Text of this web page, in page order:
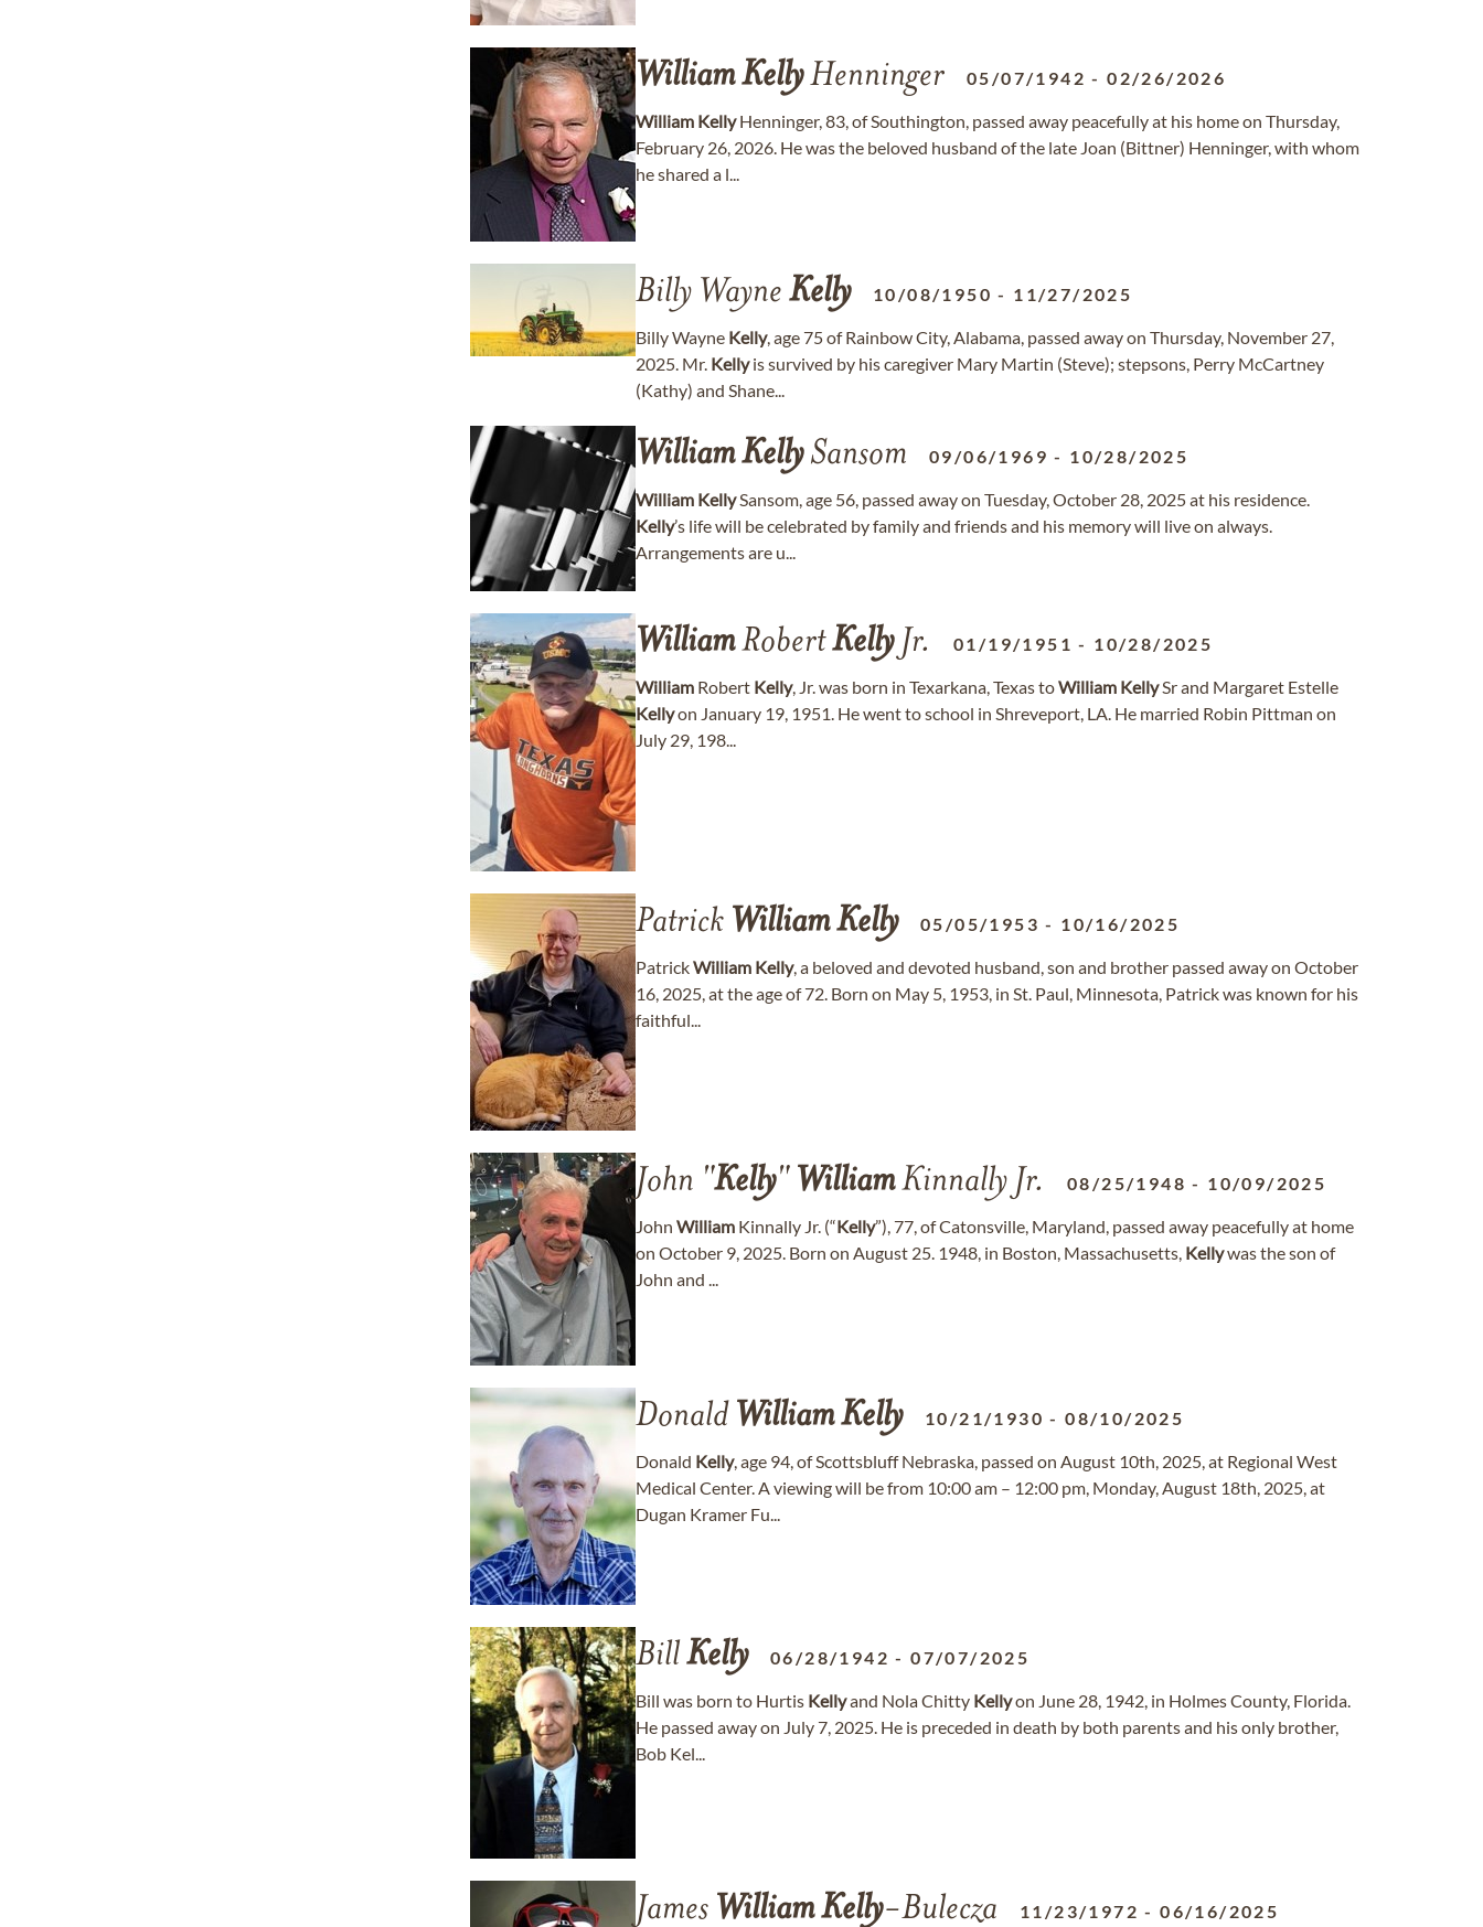
WilliamKellyHenninger 05/07/1942 -02/26/2026
William KellyHenninger, 83, of Southington, passed away peacefully at his home on Thursday,
February 26, 2026. He was the beloved husband of the late Joan (Bittner) Henninger, with whom
he shared a l...
Billy Wayne Kelly 10/08/1950 - 11/27/2025
Billy Wayne Kelly, age 75 of Rainbow City, Alabama, passed away on Thursday, November 27,
2025. Mr. Kellyis survived by his caregiver Mary Martin (Steve); stepsons, Perry McCartney
(Kathy) and Shane...
WilliamKellySansom 09/06/1969 - 10/28/2025
William KellySansom, age 56, passed away on Tuesday, October 28, 2025 at his residence.
Kelly’s life will be celebrated by family and friends and his memory will live on always.
Arrangements are u...
WilliamRobertKellyJr. 01/19/1951 - 10/28/2025
William Robert Kelly, Jr. was born in Texarkana, Texas toWilliam KellySr and Margaret Estelle
Kellyon January 19, 1951. He went to school in Shreveport, LA. He married Robin Pittman on
July 29, 198...
Patrick WilliamKelly 05/05/1953 - 10/16/2025
PatrickWilliam Kelly, a beloved and devoted husband, son and brother passed away on October
16, 2025, at the age of 72. Born on May 5, 1953, in St. Paul, Minnesota, Patrick was known for his
faithful...
John "Kelly" WilliamKinnally Jr. 08/25/1948 - 10/09/2025
John William Kinnally Jr. (“Kelly”), 77, of Catonsville, Maryland, passed away peacefully at home
on October 9, 2025. Born on August 25. 1948, in Boston, Massachusetts, Kellywas the son of
John and ...
Donald WilliamKelly 10/21/1930 -08/10/2025
Donald Kelly, age 94, of Scottsbluff Nebraska, passed on August 10th, 2025, at Regional West
Medical Center. A viewing will be from 10:00 am – 12:00 pm, Monday, August 18th, 2025, at
Dugan Kramer Fu...
BillKelly 06/28/1942 -07/07/2025
Bill was born to Hurtis Kellyand Nola Chitty Kellyon June 28, 1942, in Holmes County, Florida.
He passed away on July 7, 2025. He is preceded in death by both parents and his only brother,
Bob Kel...
James WilliamKelly-Bulecza 11/23/1972 -06/16/2025